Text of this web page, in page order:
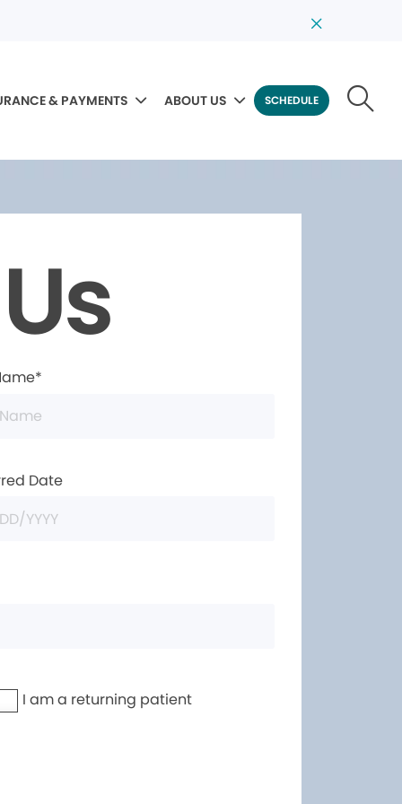
& PAYMENTS ABOUT US SCHEDULE
Date
I am a returning patient